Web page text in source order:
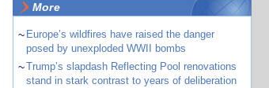
More
~ Europe’s wildfires have raised the danger
posed by unexploded WWII bombs
~Trump’s slapdash Reflecting Pool renovations
stand in stark contrast to years of deliberation